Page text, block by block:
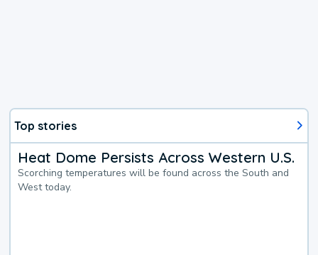
Top stories
Heat Dome Persists Across Western U.S.
Scorching temperatures will be found across the South and
West today.